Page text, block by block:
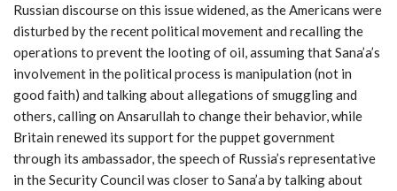
Russian discourse on this issue widened, as the Americans were
disturbed by the recent political movement and recalling the
operations to prevent the looting of oil, assuming that Sana’a’s
involvement in the political process is manipulation (not in
good faith) and talking about allegations of smuggling and
others, calling on Ansarullah to change their behavior, while
Britain renewed its support for the puppet government
through its ambassador, the speech of Russia’s representative
in the Security Council was closer to Sana’a by talking about